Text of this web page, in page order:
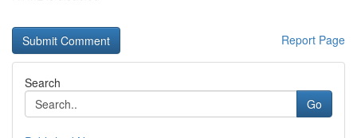
Report Page
Search
Go